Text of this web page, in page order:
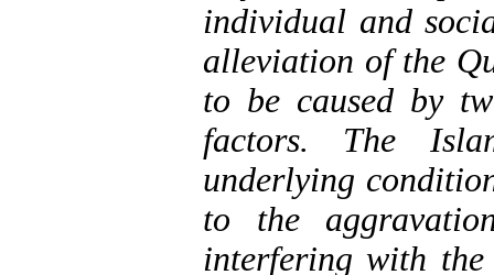
individual and
alleviation of the
to be caused by
factors. The
underlying
to the
interfering with